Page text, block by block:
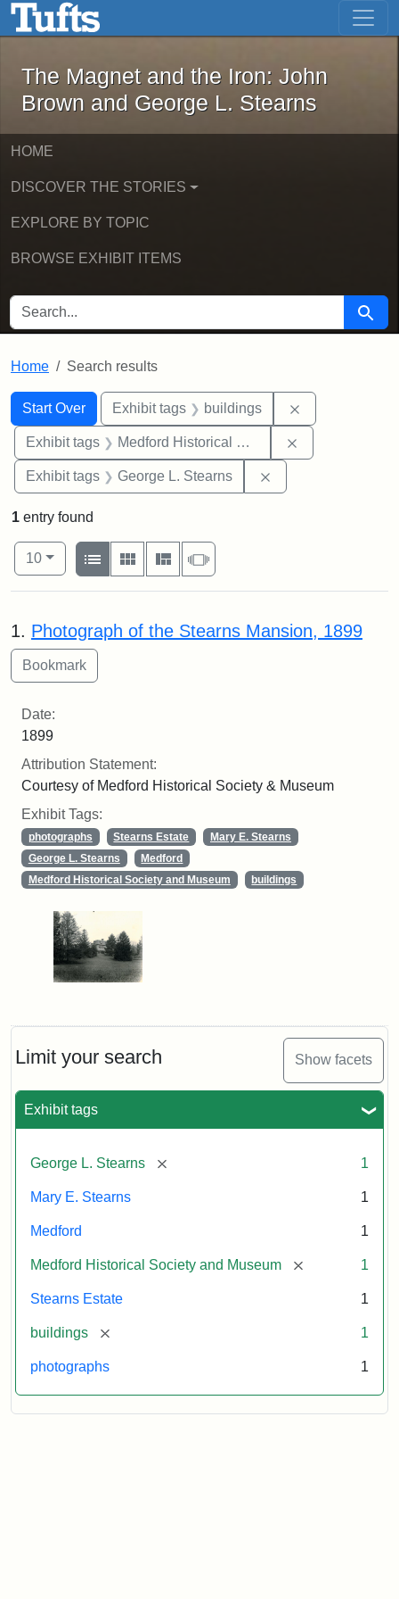
Skip to main content Skip to first result
The Magnet and the Iron: John
The Magnet and the Iron: John
Brown and George L. Stearns
HOME
DISCOVER THE STORIES
EXPLORE BY TOPIC
BROWSE EXHIBIT ITEMS
SEARCH FOR Search
Home Search results
Search
Search Constraints
Start Over
You searched for:Exhibit tags buildings
Exhibit tags Medford Historical Society and Museum
Exhibit tags George L. Stearns
Limit your search Show facets
Exhibit tags
George L. Stearns [remove] 1
Mary E. Stearns 1
Medford 1
Medford Historical Society and Museum [remove] 1
Stearns Estate 1
buildings [remove] 1
photographs 1
1 entry found
Number of results to display per page
10per page
View results as:
List
Gallery MasonrySlideshow
Search Results
1. Photograph of the Stearns Mansion, 1899
Date:
1899
Attribution Statement:
Courtesy of Medford Historical Society & Museum
Exhibit Tags:
photographs Stearns Estate
Mary E. Stearns
George L. Stearns
Medford
Medford Historical Society and Museum
buildings